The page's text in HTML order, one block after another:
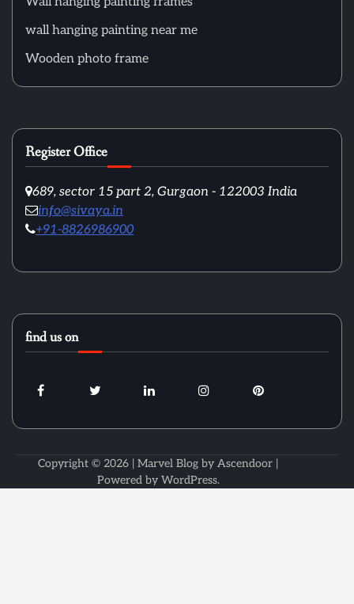
wall hanging painting near me
Wooden photo frame
Register Office
689, sector 15 part 2, Gurgaon - 122003 India
info@sivaya.in
+91-8826986900
find us on
Copyright © 2026 | Marvel Blog by Ascendoor |
Powered by WordPress.